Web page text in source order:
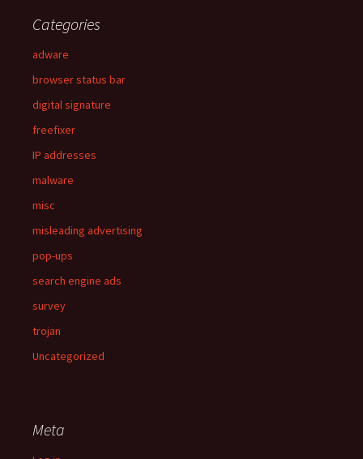
Categories
adware
browser status bar
digital signature
freefixer
IP addresses
malware
misc
misleading advertising
pop-ups
search engine ads
survey
trojan
Uncategorized
Meta